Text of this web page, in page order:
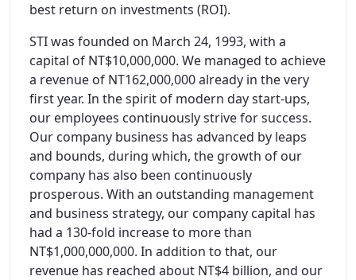
best return on investments (ROI).
STI was founded on March 24, 1993, with a
capital of NT$10,000,000. We managed to achieve
a revenue of NT162,000,000 already in the very
first year. In the spirit of modern day start-ups,
our employees continuously strive for success.
Our company business has advanced by leaps
and bounds, during which, the growth of our
company has also been continuously
prosperous. With an outstanding management
and business strategy, our company capital has
had a 130-fold increase to more than
NT$1,000,000,000. In addition to that, our
revenue has reached about NT$4 billion, and our